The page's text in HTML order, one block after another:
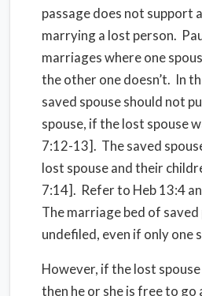
passage does not support
marrying a lost person.
marriages where one
the other one doesn’t. In
saved spouse should not
spouse, if the lost spouse
7:12-13]. The saved
lost spouse and their
7:14]. Refer to Heb 13:4
The marriage bed of saved
undefiled, even if only one
However, if the lost
then he or she is free to go